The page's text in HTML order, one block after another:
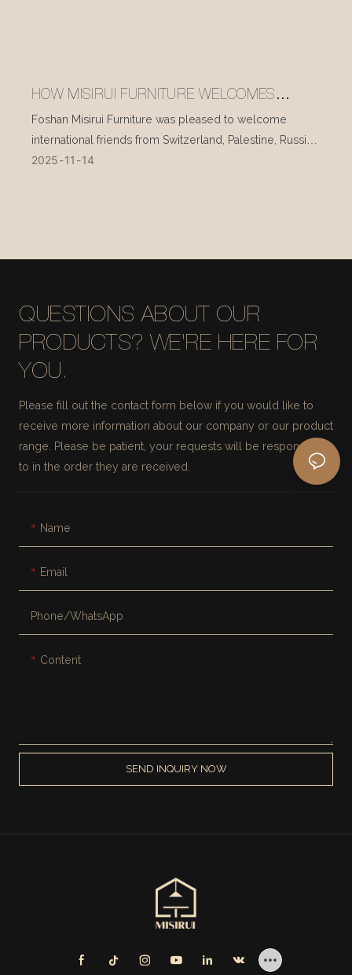
HOW MISIRUI FURNITURE WELCOMES
INTERNATIONAL VISITORS EVERY DAY
Foshan Misirui Furniture was pleased to welcome
international friends from Switzerland, Palestine, Russia,
and other countries during their visit in mid-November.
2025 11 14
QUESTIONS ABOUT OUR
PRODUCTS? WE'RE HERE FOR
YOU.
Please fill out the contact form below if you would like to
receive more information about our company or our product
range. Please be patient, your requests will be responded
to in the order they are received.
Name
Email
Phone/whatsApp
Content
SEND INQUIRY NOW